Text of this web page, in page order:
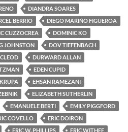
DIANDRA SOARES
BERRIO
DIEGO MARIÑO FIGUEROA
CUZZOCREA
DOMINIC KO
JOHNSTON
DOV TIEFENBACH
DURWARD ALLAN
EDEN CUPID
EHSAN RAMEZANI
ELIZABETH SUTHERLIN
EMANUELE BERTI
EMILY PIGGFORD
COVELLO
ERIC DOIRON
ERIC W. PHILLIPS ERIC WITHEE